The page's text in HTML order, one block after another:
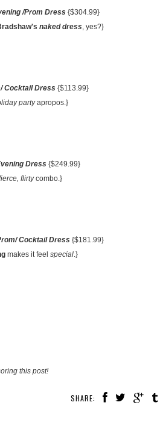
/Prom Dress {$304.99}
naked dress, yes?}
Cocktail Dress {$113.99}
partyapropos.}
Dress {$249.99}
flirtycombo.}
Cocktail Dress {$181.99}
makes it feel special.}
this post!
SHARE: